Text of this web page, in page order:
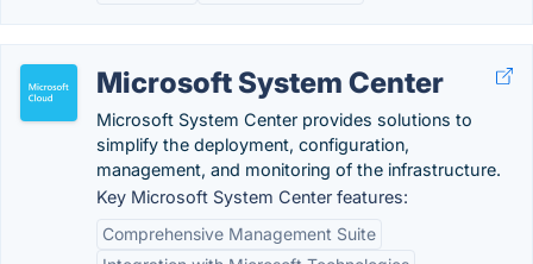
Microsoft System Center
Microsoft System Center provides solutions to
simplify the deployment, configuration,
management, and monitoring of the infrastructure.
Key Microsoft System Center features:
Comprehensive Management Suite